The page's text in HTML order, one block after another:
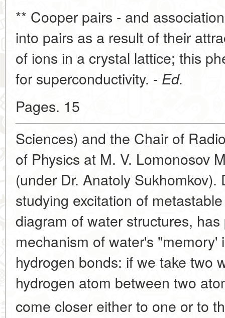
** Cooper pairs - and
into pairs as a result of their
of ions in a crystal lattice; this
for superconductivity. - Ed.
Pages. 15
Sciences) and the Chair of
of Physics at M. V. Lomonosov
(under Dr. Anatoly Sukhomkov).
studying excitation of
diagram of water structures,
mechanism of water's
hydrogen bonds: if we take two
hydrogen atom between two
come closer either to one or to